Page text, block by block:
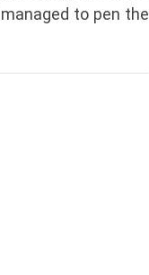
to pen the